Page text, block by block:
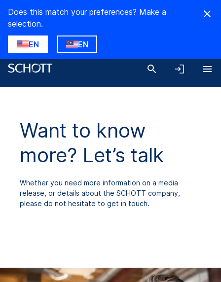
Does this match your preferences? Make a
selection.
EN EN
Want to know
more? Let’s talk
Whether you need more information on a media
release, or details about the SCHOTT company,
please do not hesitate to get in touch.